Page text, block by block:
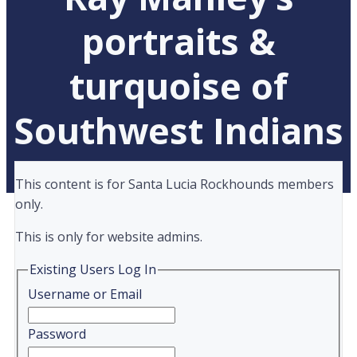
portraits &
turquoise of
Southwest Indians
This content is for Santa Lucia Rockhounds members
only.
This is only for website admins.
Existing Users Log In
Username or Email
Password